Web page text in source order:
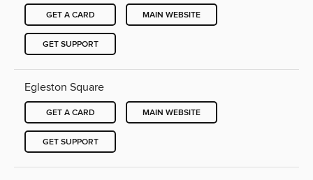
GET A CARD MAIN WEBSITE
GET SUPPORT
Egleston Square
GET A CARD MAIN WEBSITE
GET SUPPORT